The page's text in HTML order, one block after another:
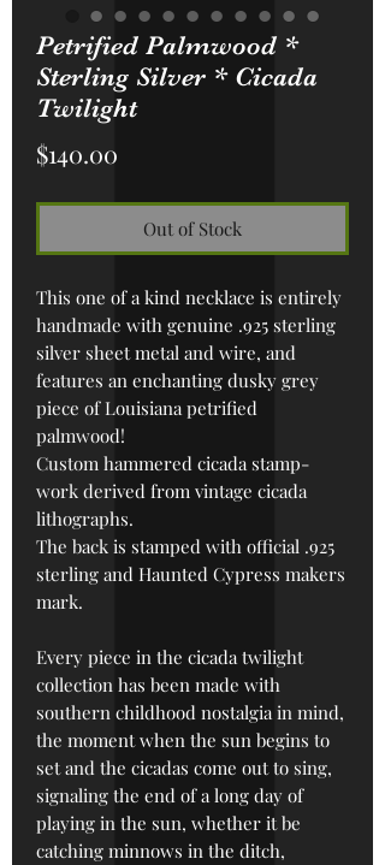
Petrified Palmwood *
Sterling Silver * Cicada
Twilight
$140.00
Out of Stock
This one of a kind necklace is entirely
handmade with genuine .925 sterling
silver sheet metal and wire, and
features an enchanting dusky grey
piece of Louisiana petrified
palmwood!
Custom hammered cicada stamp-
work derived from vintage cicada
lithographs.
The back is stamped with official .925
sterling and Haunted Cypress makers
mark.
Every piece in the cicada twilight
collection has been made with
southern childhood nostalgia in mind,
the moment when the sun begins to
set and the cicadas come out to sing,
signaling the end of a long day of
playing in the sun, whether it be
catching minnows in the ditch,